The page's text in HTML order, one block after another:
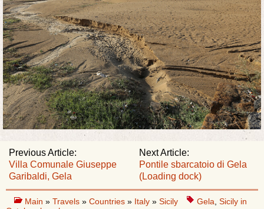
Next Article:
Pontile sbarcatoio di Gela
(Loading dock)
Previous Article:
Villa Comunale Giuseppe
Garibaldi, Gela
Main » Travels » Countries » Italy » Sicily Gela, Sicily in